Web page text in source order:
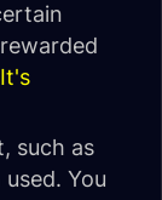
It's
such as
You